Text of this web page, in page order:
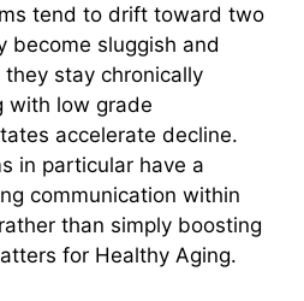
tend to drift toward two
become sluggish and
stay chronically
with low grade
accelerate decline.
in particular have a
communication within
rather than simply boosting
for Healthy Aging.